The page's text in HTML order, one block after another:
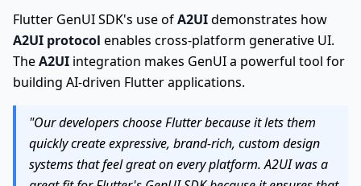
Flutter GenUI SDK's use ofA2UIdemonstrates how
A2UI protocol enables cross-platform generative UI.
TheA2UI integration makes GenUI a powerful tool for
building AI-driven Flutter applications.
"Our developers choose Flutter because it lets them
quickly create expressive, brand-rich, custom design
systems that feel great on every platform. A2UI was a